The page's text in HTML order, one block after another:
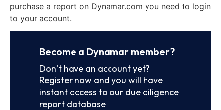
purchase a report on Dynamar.com you need to login
to your account.
Become a Dynamar member?
Don’t have an account yet?
Register now and you will have
instant access to our due diligence
report database